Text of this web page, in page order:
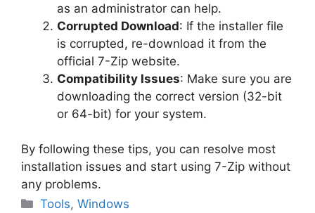
as an administrator can help.
Corrupted Download: If the installer file
is corrupted, re-download it from the
official 7-Zip website.
Compatibility Issues: Make sure you are
downloading the correct version (32-bit
or 64-bit) for your system.
By following these tips, you can resolve most
installation issues and start using 7-Zip without
any problems.
Categories
Tools,Windows